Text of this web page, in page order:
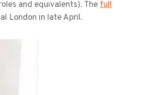
and equivalents). Thefull
London in late April.